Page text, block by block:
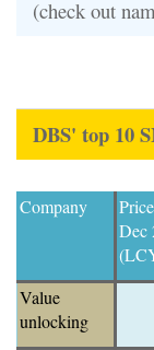
(check out
DBS' top 10
Company
Dec
Value
unlocking